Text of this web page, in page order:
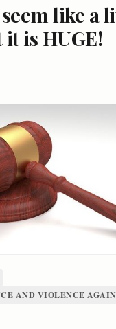
like a
is HUGE!
AND VIOLENCE